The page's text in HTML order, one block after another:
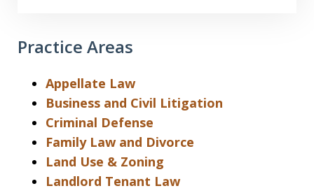
Practice Areas
Appellate Law
Business and Civil Litigation
Criminal Defense
Family Law and Divorce
Land Use & Zoning
Landlord Tenant Law